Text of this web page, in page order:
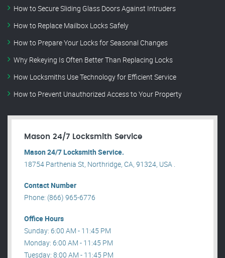
How to Secure Sliding Glass Doors Against Intruders
How to Replace Mailbox Locks Safely
How to Prepare Your Locks for Seasonal Changes
Why Rekeying Is Often Better Than Replacing Locks
How Locksmiths Use Technology for Efficient Service
How to Prevent Unauthorized Access to Your Property
Mason 24/7 Locksmith Service
Mason 24/7 Locksmith Service.
18754 Parthenia St, Northridge, CA, 91324, USA .
Contact Number
Phone: (866) 965-6776
Office Hours
Sunday: 6:00 AM - 11:45 PM
Monday: 6:00 AM - 11:45 PM
Tuesday: 8:00 AM - 11:45 PM